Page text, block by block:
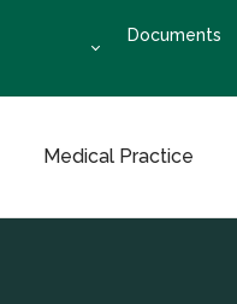
Documents
Medical Practice